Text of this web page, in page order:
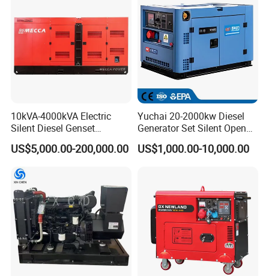
10kVA-4000kVA Electric
Silent Diesel Genset
Cummins/Perkins/Mitsubis
hi/Mtu/Baudouin/Deutz/Do
Electric Start Power
Generator China
Manufacturer
US$5,000.00-200,000.00
Yuchai 20-2000kw Diesel
Generator Set Silent Open
Type Rainproof Soundproof
Genset
US$1,000.00-10,000.00